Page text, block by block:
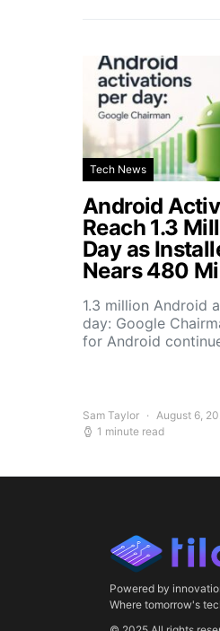
Tech News
Android
Reach 1.3
Day as
Nears 480
1.3 million Android
day: Google
for Android
Sam Taylor
August 6,
1 minute read
Powered by
Where tomorrow's